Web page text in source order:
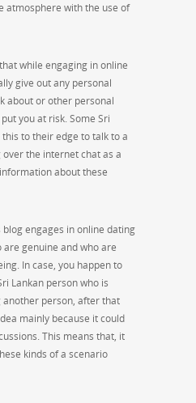
atmosphere with the use of
while engaging in online
give out any personal
about or other personal
you at risk. Some Sri
to their edge to talk to a
the internet chat as a
about these
engages in online dating
genuine and who are
In case, you happen to
Lankan person who is
person, after that
mainly because it could
This means that, it
kinds of a scenario